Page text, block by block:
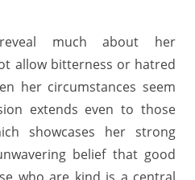
reveal much about her
allow bitterness or hatred
her circumstances seem
extends even to those
showcases her strong
belief that good